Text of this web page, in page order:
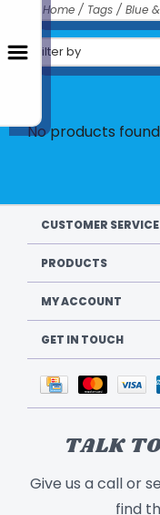
Home / Tags / Blue
Filter by
No products
CUSTOMER SERVICE
PRODUCTS
MY ACCOUNT
GET IN TOUCH
TALK
Give us a call or
find